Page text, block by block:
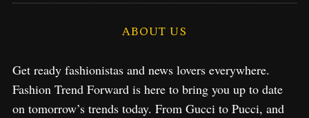
ABOUT US
Get ready fashionistas and news lovers everywhere.
Fashion Trend Forward is here to bring you up to date
on tomorrow’s trends today. From Gucci to Pucci, and